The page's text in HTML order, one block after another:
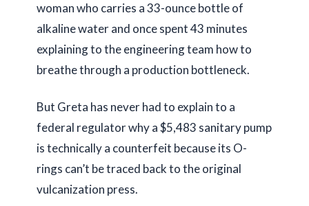
woman who carries a33-ouncebottle of
alkaline water and once spent43 minutes
explaining to the engineering team how to
breathe through a production bottleneck.
But Greta has never had to explain to a
federal regulator why a $5,483 sanitary pump
is technically a counterfeit because its O-
rings can’t be traced back to the original
vulcanization press.